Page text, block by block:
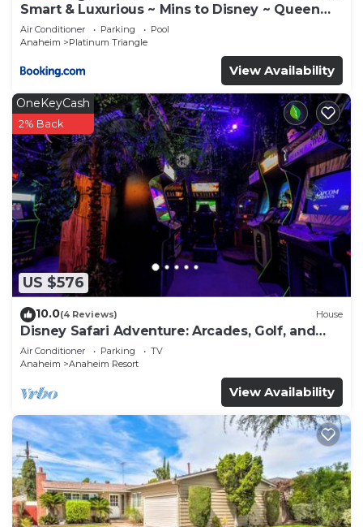
Smart & Luxurious ~ Mins to Disney ~ Queen
Beds
Air Conditioner Parking
Pool
Anaheim
Platinum Triangle
View Availability
US $576
OneKeyCash
2% Back
10.0(4 Reviews) House
Disney Safari Adventure: Arcades, Golf, and
More
Air Conditioner Parking
TV
Anaheim
Anaheim Resort
View Availability